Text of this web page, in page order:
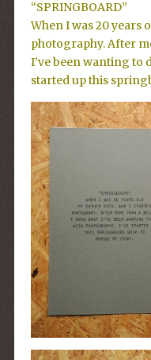
“SPRINGBOARD”
When I was 20 years
photography. After
I’ve been wanting to
started up this